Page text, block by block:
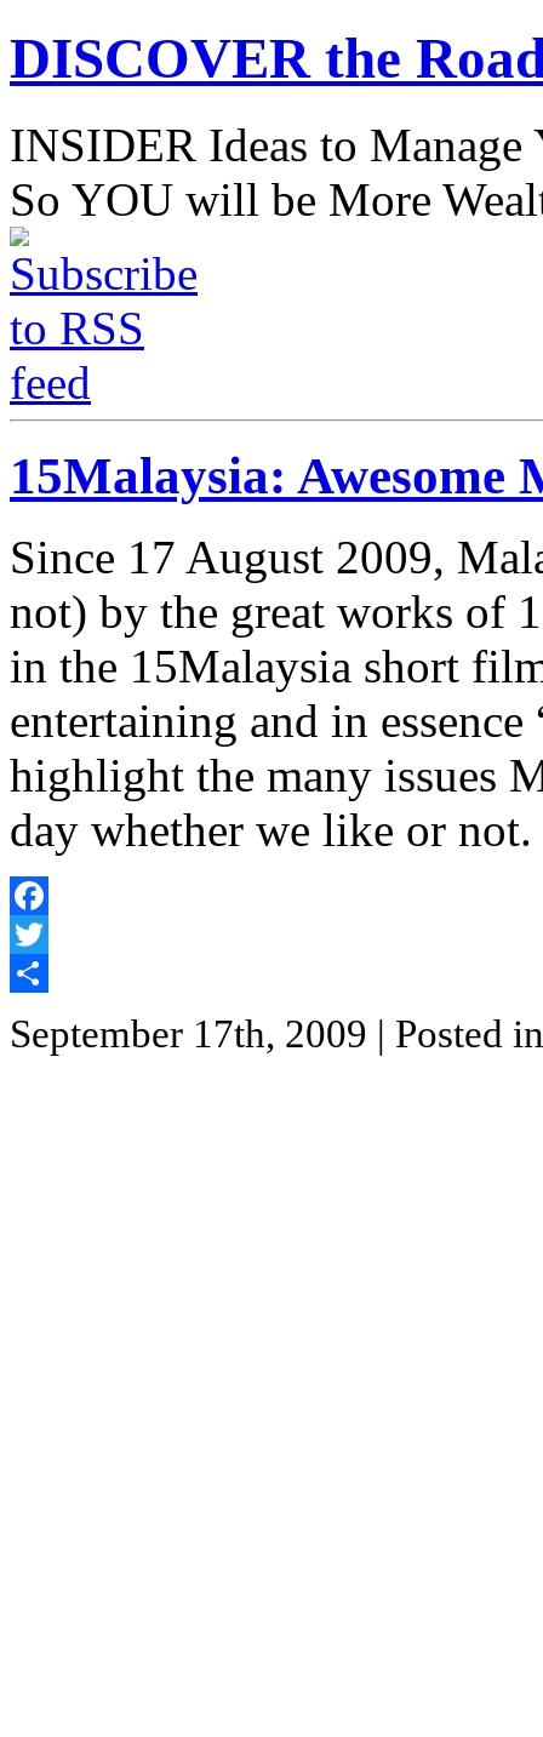
DISCOVER the
INSIDER Ideas to
So YOU will be More
15Malaysia: Awesome
Since 17 August 2009,
not) by the great works of
in the 15Malaysia short
entertaining and in
highlight the many issues
day whether we like or not.
Facebook
Twitter
September 17th, 2009 | Posted